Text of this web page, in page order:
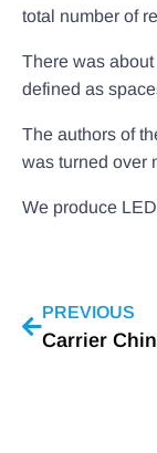
total number of
There was
defined as
The authors of
was turned over
We produce
PREVIOUS